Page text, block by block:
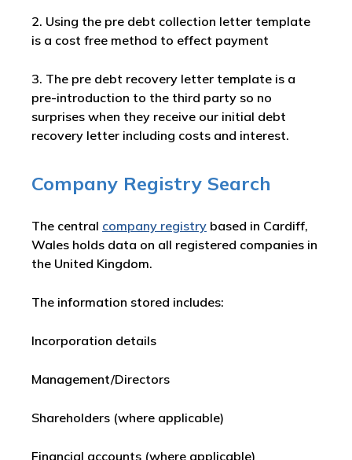
2. Using the pre debt collection letter template
is a cost free method to effect payment
3. The pre debt recovery letter template is a
pre-introduction to the third party so no
surprises when they receive our initial debt
recovery letter including costs and interest.
Company Registry Search
The central company registry based in Cardiff,
Wales holds data on all registered companies in
the United Kingdom.
The information stored includes:
Incorporation details
Management/Directors
Shareholders (where applicable)
Financial accounts (where applicable)